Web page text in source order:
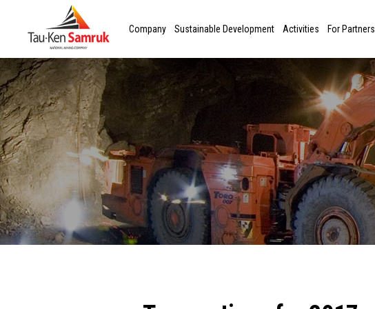
Company Sustainable Development Activities For Partners